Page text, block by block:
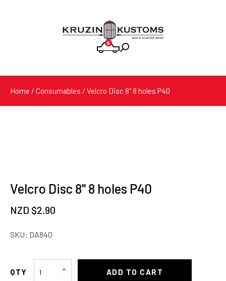
0
Products
Home / Consumables / Velcro Disc 8" 8 holes P40
Velcro Disc 8" 8 holes P40
NZD $2.90
SKU: DA840
Velcro
ADD TO CART